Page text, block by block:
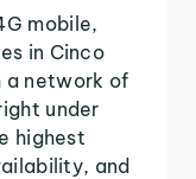
mobile,
in Cinco
a network of
under
highest
and